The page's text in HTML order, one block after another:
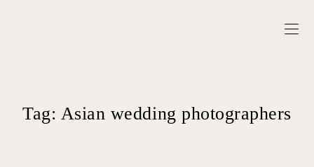
Tag: Asian wedding photographers